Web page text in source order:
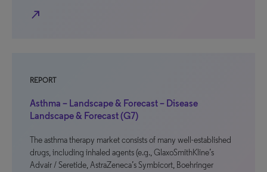
north_east
REPORT
Asthma – Landscape & Forecast – Disease
Landscape & Forecast (G7)
The asthma therapy market consists of many well-established
drugs, including inhaled agents (e.g., GlaxoSmithKline’s
Advair / Seretide, AstraZeneca’s Symbicort, Boehringer